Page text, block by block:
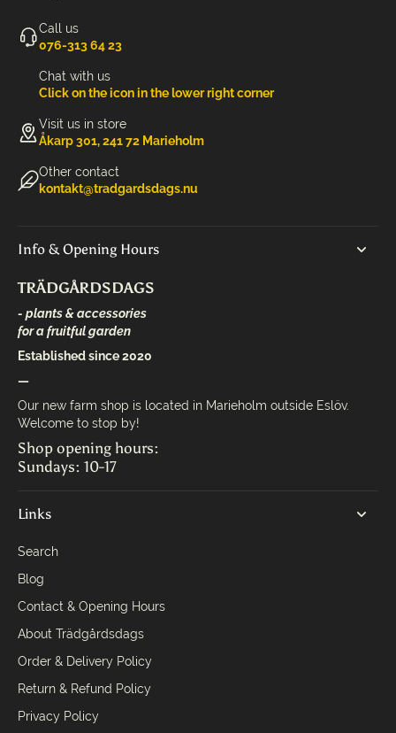
Call us
‭076-313 64 23‬
Chat with us
Click on the icon in the lower right corner
Visit us in store
Åkarp 301, 241 72 Marieholm
Other contact
kontakt@tradgardsdags.nu
Info & Opening Hours
TRÄDGÅRDSDAGS
- plants & accessories
for a fruitful garden
Established since 2020
—
Our new farm shop is located in Marieholm outside Eslöv.
Welcome to stop by!
Shop opening hours:
Sundays: 10-17
Links
Search
Blog
Contact & Opening Hours
About Trädgårdsdags
Order & Delivery Policy
Return & Refund Policy
Privacy Policy